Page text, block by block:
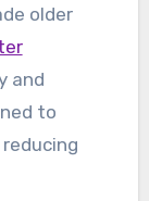
older
and
to